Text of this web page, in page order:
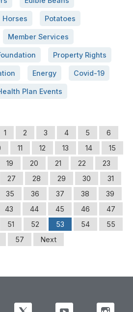
Horses Potatoes
Member Services
Property Rights
Energy Covid-19
Plan Events
1 2 3 4 5
6
11 12 13 14
15
19 20 21 22
23
27 28 29 30
31
35 36 37 38
39
43 44 45 46
47
51 52 53 54
55
57 Next